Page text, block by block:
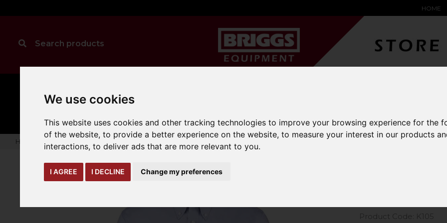
We use cookies
This website uses cookies and other tracking technologies to improve your browsing experience for the
of the website,to provide a better experience on the website,to measure your interest in our products
interactions,to deliver ads that are more relevant to you.
I AGREE I DECLINE Change my preferences
HOME
CLEANING
MANUAL
HANDLING
expand_more
Home warehouse-safety-solutions workwear-ppe Kustom Kit Long Sleeve Oxford Shirt